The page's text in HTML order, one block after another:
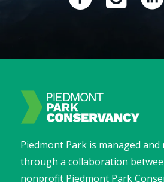
Piedmont Park is managed and
through a collaboration
nonprofit Piedmont Park